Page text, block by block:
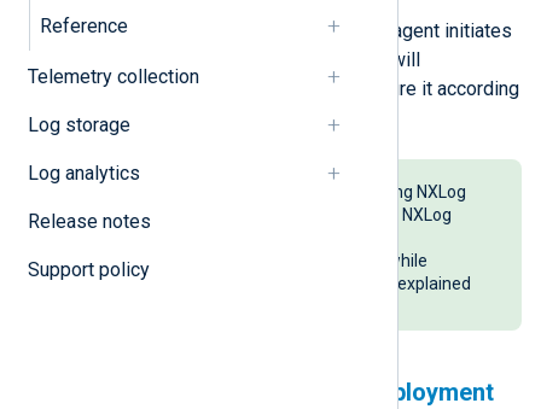
Reference
Telemetry collection
Log storage
Log analytics
Release notes
Support policy
Install NXLog Agent. Once the agent initiates
a connection, NXLog Platform will
automatically enroll and configure it according
to your auto-enrollment rules.
You can also easily connect existing NXLog
Agent instances not connected to NXLog
management address and label while
upgrading them to version 6.4, as explained
Automate NXLog Agent deployment